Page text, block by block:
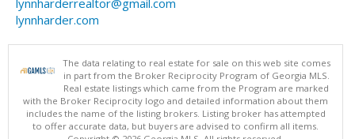
lynnharderrealtor@gmail.com
lynnharder.com
The data relating to real estate for sale on this web site comes
in part from the Broker Reciprocity Program of Georgia MLS.
Real estate listings which came from the Program are marked
with the Broker Reciprocity logo and detailed information about them
includes the name of the listing brokers. Listing broker has attempted
to offer accurate data, but buyers are advised to confirm all items.